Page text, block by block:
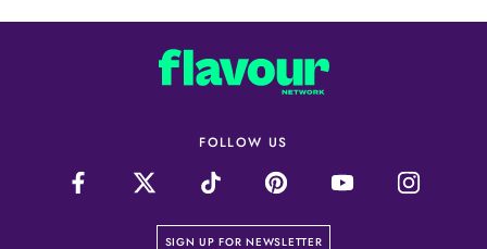
FOLLOW US
SIGN UP FOR NEWSLETTER
on our newsletter page